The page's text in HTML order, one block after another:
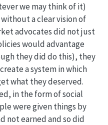
we may think of it)
a clear vision of
advocates did not just
would advantage
they did do this), they
a system in which
what they deserved.
in the form of social
were given things by
not earned and so did